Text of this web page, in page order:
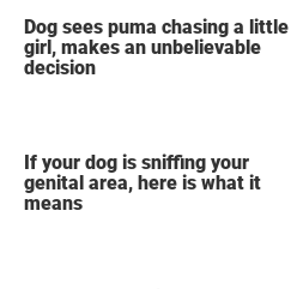
Dog sees puma chasing a little
girl, makes an unbelievable
decision
If your dog is sniffing your
genital area, here is what it
means